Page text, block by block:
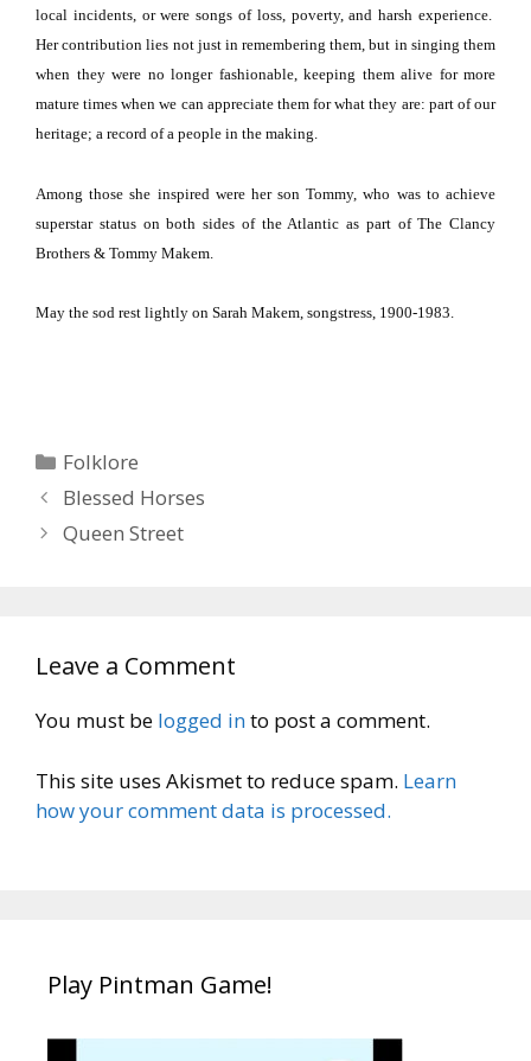
local incidents, or were songs of loss, poverty, and harsh experience.
Her contribution lies not just in remembering them, but in singing them
when they were no longer fashionable, keeping them alive for more
mature times when we can appreciate them for what they are: part of our
heritage; a record of a people in the making.
Among those she inspired were her son Tommy, who was to achieve
superstar status on both sides of the Atlantic as part of The Clancy
Brothers & Tommy Makem.
May the sod rest lightly on Sarah Makem, songstress, 1900-1983.
Categories
Folklore
Blessed Horses
Queen Street
Leave a Comment
You must be logged into post a comment.
This site uses Akismet to reduce spam. Learn
how your comment data is processed.
Play Pintman Game!